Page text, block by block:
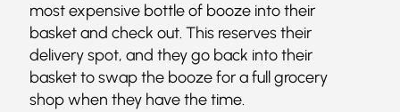
most expensive bottle of booze into their
basket and check out. This reserves their
delivery spot, and they go back into their
basket to swap the booze for a full grocery
shop when they have the time.